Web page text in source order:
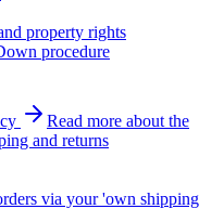
property rights
procedure
Read more about the
and returns
via your 'own shipping